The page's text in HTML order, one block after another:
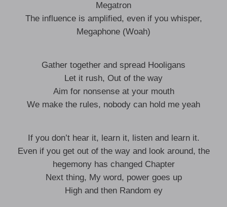
Megatron
The influence is amplified, even if you whisper,
Megaphone (Woah)
Gather together and spread Hooligans
Let it rush, Out of the way
Aim for nonsense at your mouth
We make the rules, nobody can hold me yeah
If you don’t hear it, learn it, listen and learn it.
Even if you get out of the way and look around, the
hegemony has changed Chapter
Next thing, My word, power goes up
High and then Random ey